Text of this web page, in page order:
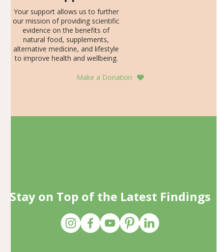
Your support allows us to further
our mission of providing scientific
evidence on the benefits of
natural food, supplements,
alternative medicine, and lifestyle
to improve health and wellbeing.
Make a Donation
Stay on Top of the Latest Findings